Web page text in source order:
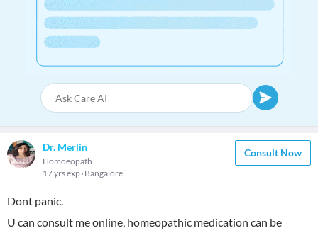
Dr. Merlin
Homoeopath
17 yrs exp Bangalore
Consult Now
Dont panic.
U can consult me online, homeopathic medication can be